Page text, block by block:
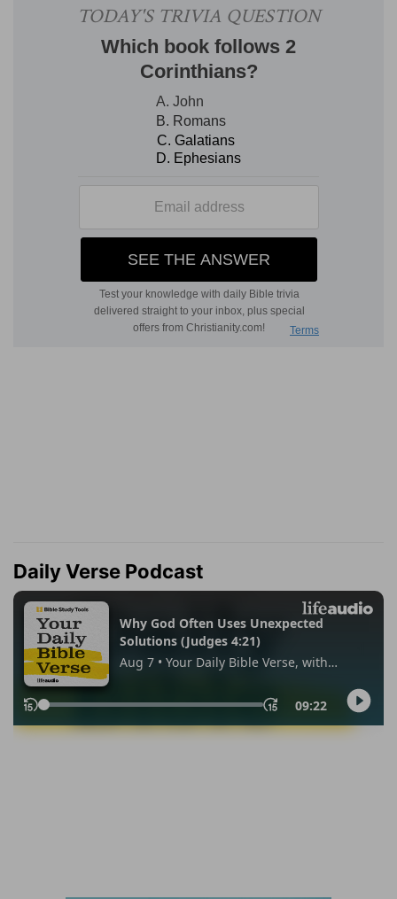
Daily Verse Podcast